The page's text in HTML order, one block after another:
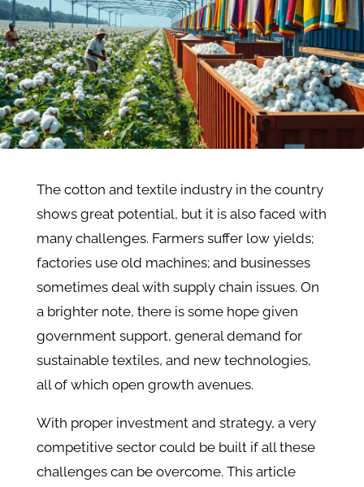
The cotton and textile industry in the country
shows great potential, but it is also faced with
many challenges. Farmers suffer low yields;
factories use old machines; and businesses
sometimes deal with supply chain issues. On
a brighter note, there is some hope given
government support, general demand for
sustainable textiles, and new technologies,
all of which open growth avenues.
With proper investment and strategy, a very
competitive sector could be built if all these
challenges can be overcome. This article